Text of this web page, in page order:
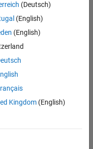
- Simulink
(Deutsch)
(English)
(English)
Kingdom(English)